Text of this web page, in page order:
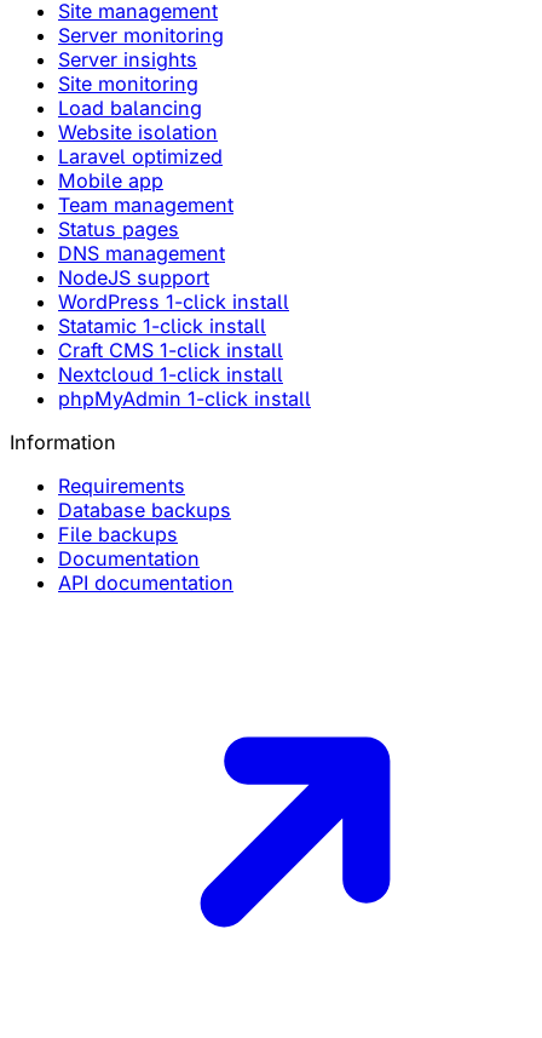
Site management
Server monitoring
Server insights
Site monitoring
Load balancing
Website isolation
Laravel optimized
Mobile app
Team management
Status pages
DNS management
NodeJS support
WordPress 1-click install
Statamic 1-click install
Craft CMS 1-click install
Nextcloud 1-click install
phpMyAdmin 1-click install
Information
Requirements
Database backups
File backups
Documentation
API documentation